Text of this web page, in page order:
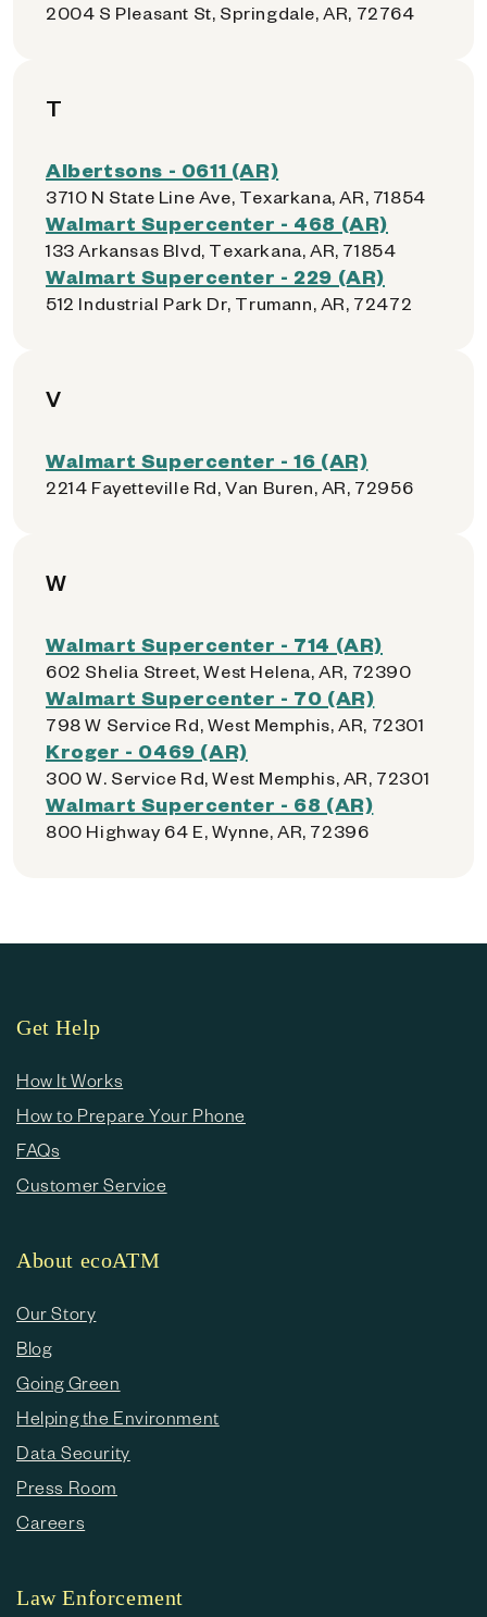
2004 S Pleasant St, Springdale, AR, 72764
T
Albertsons - 0611 (AR)
3710 N State Line Ave, Texarkana, AR, 71854
Walmart Supercenter - 468 (AR)
133 Arkansas Blvd, Texarkana, AR, 71854
Walmart Supercenter - 229 (AR)
512 Industrial Park Dr, Trumann, AR, 72472
V
Walmart Supercenter - 16 (AR)
2214 Fayetteville Rd, Van Buren, AR, 72956
W
Walmart Supercenter - 714 (AR)
602 Shelia Street, West Helena, AR, 72390
Walmart Supercenter - 70 (AR)
798 W Service Rd, West Memphis, AR, 72301
Kroger - 0469 (AR)
300 W. Service Rd, West Memphis, AR, 72301
Walmart Supercenter - 68 (AR)
800 Highway 64 E, Wynne, AR, 72396
Get Help
How It Works
How to Prepare Your Phone
FAQs
Customer Service
About ecoATM
Our Story
Blog
Going Green
Helping the Environment
Data Security
Press Room
Careers
Law Enforcement